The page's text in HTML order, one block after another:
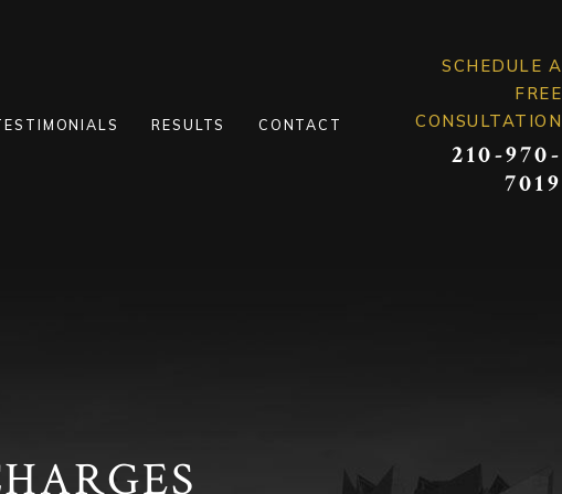
RESULTS CONTACT
SCHEDULE A
FREE
CONSULTATION
210-970-
7019